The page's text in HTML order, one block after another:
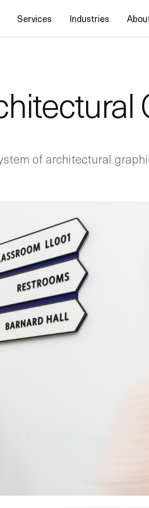
Services Industries
of architectural